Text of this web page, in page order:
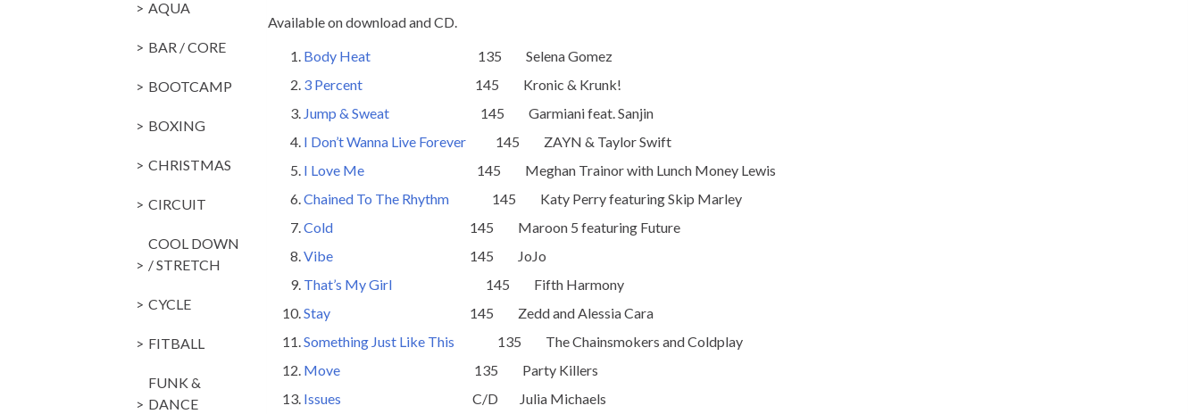
Available on download and CD.
Body Heat
135 Selena Gomez
3 Percent 145 Kronic & Krunk!
Jump & Sweat
145 Garmiani feat. Sanjin
I Don’t Wanna Live Forever
145 ZAYN & Taylor Swift
I Love Me
145 Meghan Trainor with Lunch Money Lewis
Chained To The Rhythm
145 Katy Perry featuring Skip Marley
Cold
145 Maroon 5 featuring Future
Vibe
145 JoJo
That’s My Girl
145 Fifth Harmony
Stay
145 Zedd and Alessia Cara
Something Just Like This
135 The Chainsmokers and Coldplay
Move 135 Party Killers
Issues
C/D Julia Michaels
AQUA
BAR / CORE
BOOTCAMP
BOXING
CHRISTMAS
CIRCUIT
COOL DOWN
/ STRETCH
CYCLE
FITBALL
FUNK &
DANCE